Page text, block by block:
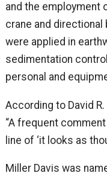
and the employment
crane and
were applied in
sedimentation
personal and
According to David
“A frequent
line of ‘it looks as
Miller Davis was